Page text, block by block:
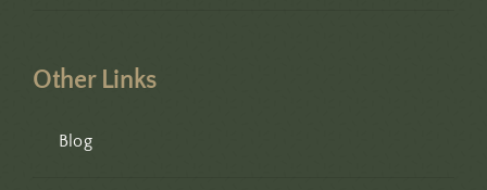
Other Links
Blog